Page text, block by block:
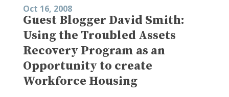
Oct 16, 2008
Guest Blogger David Smith:
Using the Troubled Assets
Recovery Program as an
Opportunity to create
Workforce Housing